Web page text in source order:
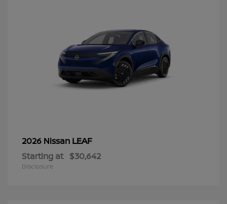
2026 Nissan LEAF
Starting at $30,642
Disclosure